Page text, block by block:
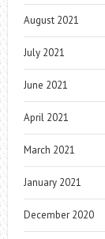
August 2021
July 2021
June 2021
April 2021
March 2021
January 2021
December 2020